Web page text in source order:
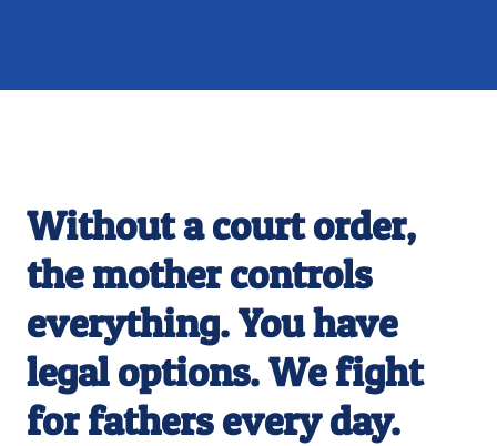
Without a court order,
the mother controls
everything. You have
legal options. We fight
for fathers every day.